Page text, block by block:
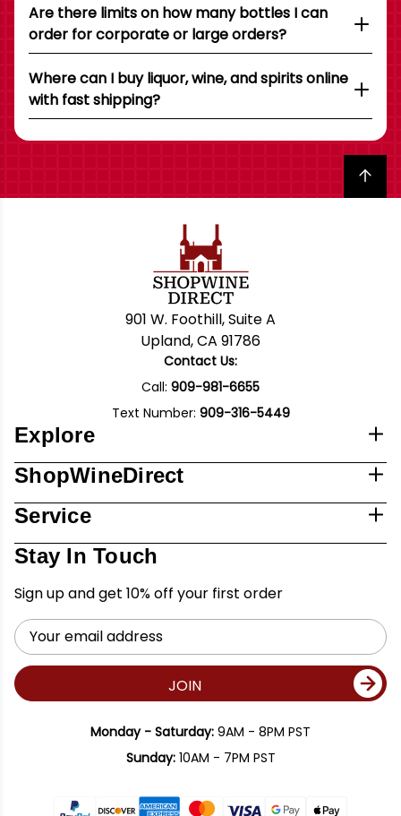
Are there limits on how many bottles I can
order for corporate or large orders?
Where can I buy liquor, wine, and spirits online
with fast shipping?
Back to top
901 W. Foothill, Suite A
Upland, CA 91786
Contact Us:
Call: 909-981-6655
Text Number: 909-316-5449
Explore
ShopWineDirect
Service
Stay In Touch
Sign up and get 10% off your first order
Email
Address
JOIN
Monday - Saturday: 9AM - 8PM PST
Sunday:10AM - 7PM PST